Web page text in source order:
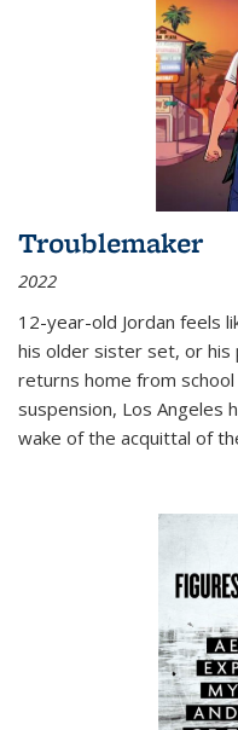
Troublemaker
2022
12-year-old Jordan feels
his older sister set, or his
returns home from
suspension, Los Angeles
wake of the acquittal of